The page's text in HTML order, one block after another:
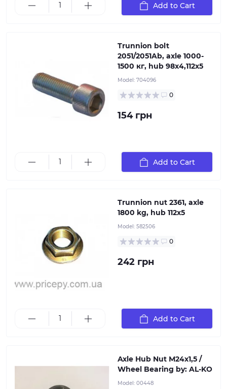
Add to Cart
98х4,112х5
Trunnion bolt
2051/2051Ab, axle 1000-
1500 кг, hub 98х4,112х5
Model: 704096
0
154 грн
Add to Cart
Patented wheel brake design allows for quick and
easy replacement of parts
Trunnion nut 2361, axle
1800 kg, hub 112х5
Model: 582506
0
242 грн
Add to Cart
Axle Hub Nut М24х1,5 / Wheel Bearing by: AL-KO
Axle Hub Nut М24х1,5 /
Wheel Bearing by: AL-KO
Model: 00448